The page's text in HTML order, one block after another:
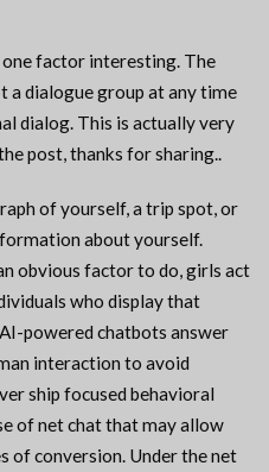
factor interesting. The
a dialogue group at any time
dialog. This is actually very
post, thanks for sharing..
of yourself, a trip spot, or
about yourself.
obvious factor to do, girls act
who display that
powered chatbots answer
interaction to avoid
ship focused behavioral
of net chat that may allow
of conversion. Under the net